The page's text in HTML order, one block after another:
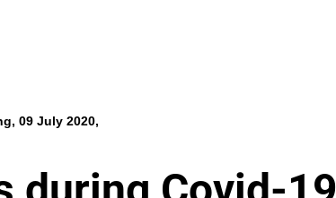
09 July 2020,